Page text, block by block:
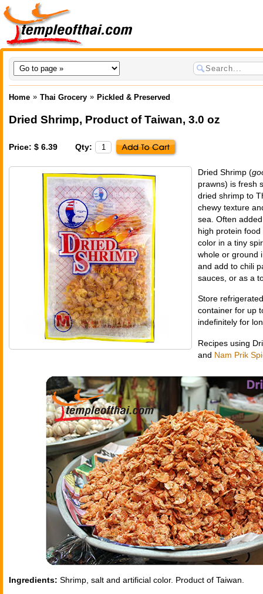
Home » Thai Grocery » Pickled & Preserved
Dried Shrimp, Product of Taiwan, 3.0 oz
Price: $ 6.39 Qty:
Dried Shrimp (
prawns) is fresh
dried shrimp to
chewy texture
sea. Often
high protein
color in a tiny
whole or ground
and add to chili
sauces, or as a
Store
container for up
indefinitely for
Recipes using
and Nam Prik
Ingredients: Shrimp, salt and artificial color. Product of Taiwan.